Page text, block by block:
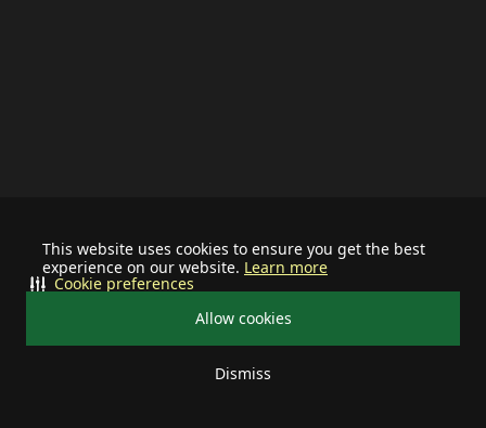
This website uses cookies to ensure you get the best
experience on our website. Learn more
Allow cookies
Dismiss
Cookie preferences